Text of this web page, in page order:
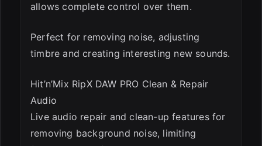
allows complete control over them.
Perfect for removing noise, adjusting
timbre and creating interesting new sounds.
Hit’n’Mix RipX DAW PRO Clean & Repair
Audio
Live audio repair and clean-up features for
removing background noise, limiting